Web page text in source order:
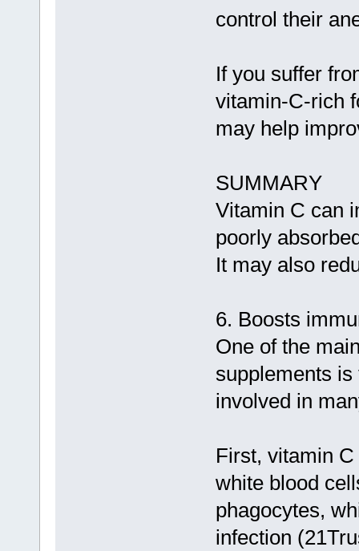
control their
If you suffer
vitamin-C-rich
may help
SUMMARY
Vitamin C can
poorly
It may also
6. Boosts
One of the
supplements
involved in
First, vitamin
white blood
phagocytes,
infection